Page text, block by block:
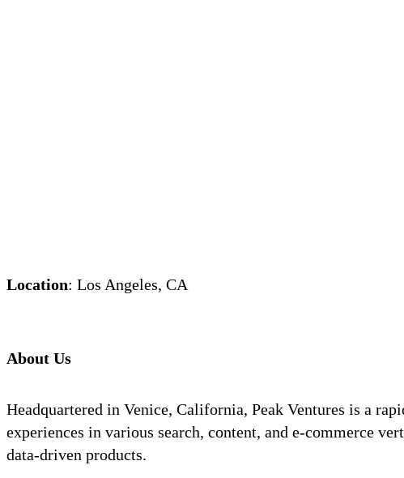
Location: Los Angeles, CA
About Us
Headquartered in Venice, California, Peak Ventures is a
experiences in various search, content, and e-commerce
data-driven products.